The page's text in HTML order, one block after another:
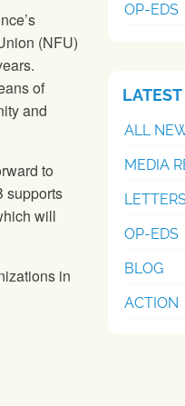
(NFU)
of
and
to
supports
will
in
OP-EDS
LATEST
ALL
MEDIA
OP-EDS
BLOG
ACTION